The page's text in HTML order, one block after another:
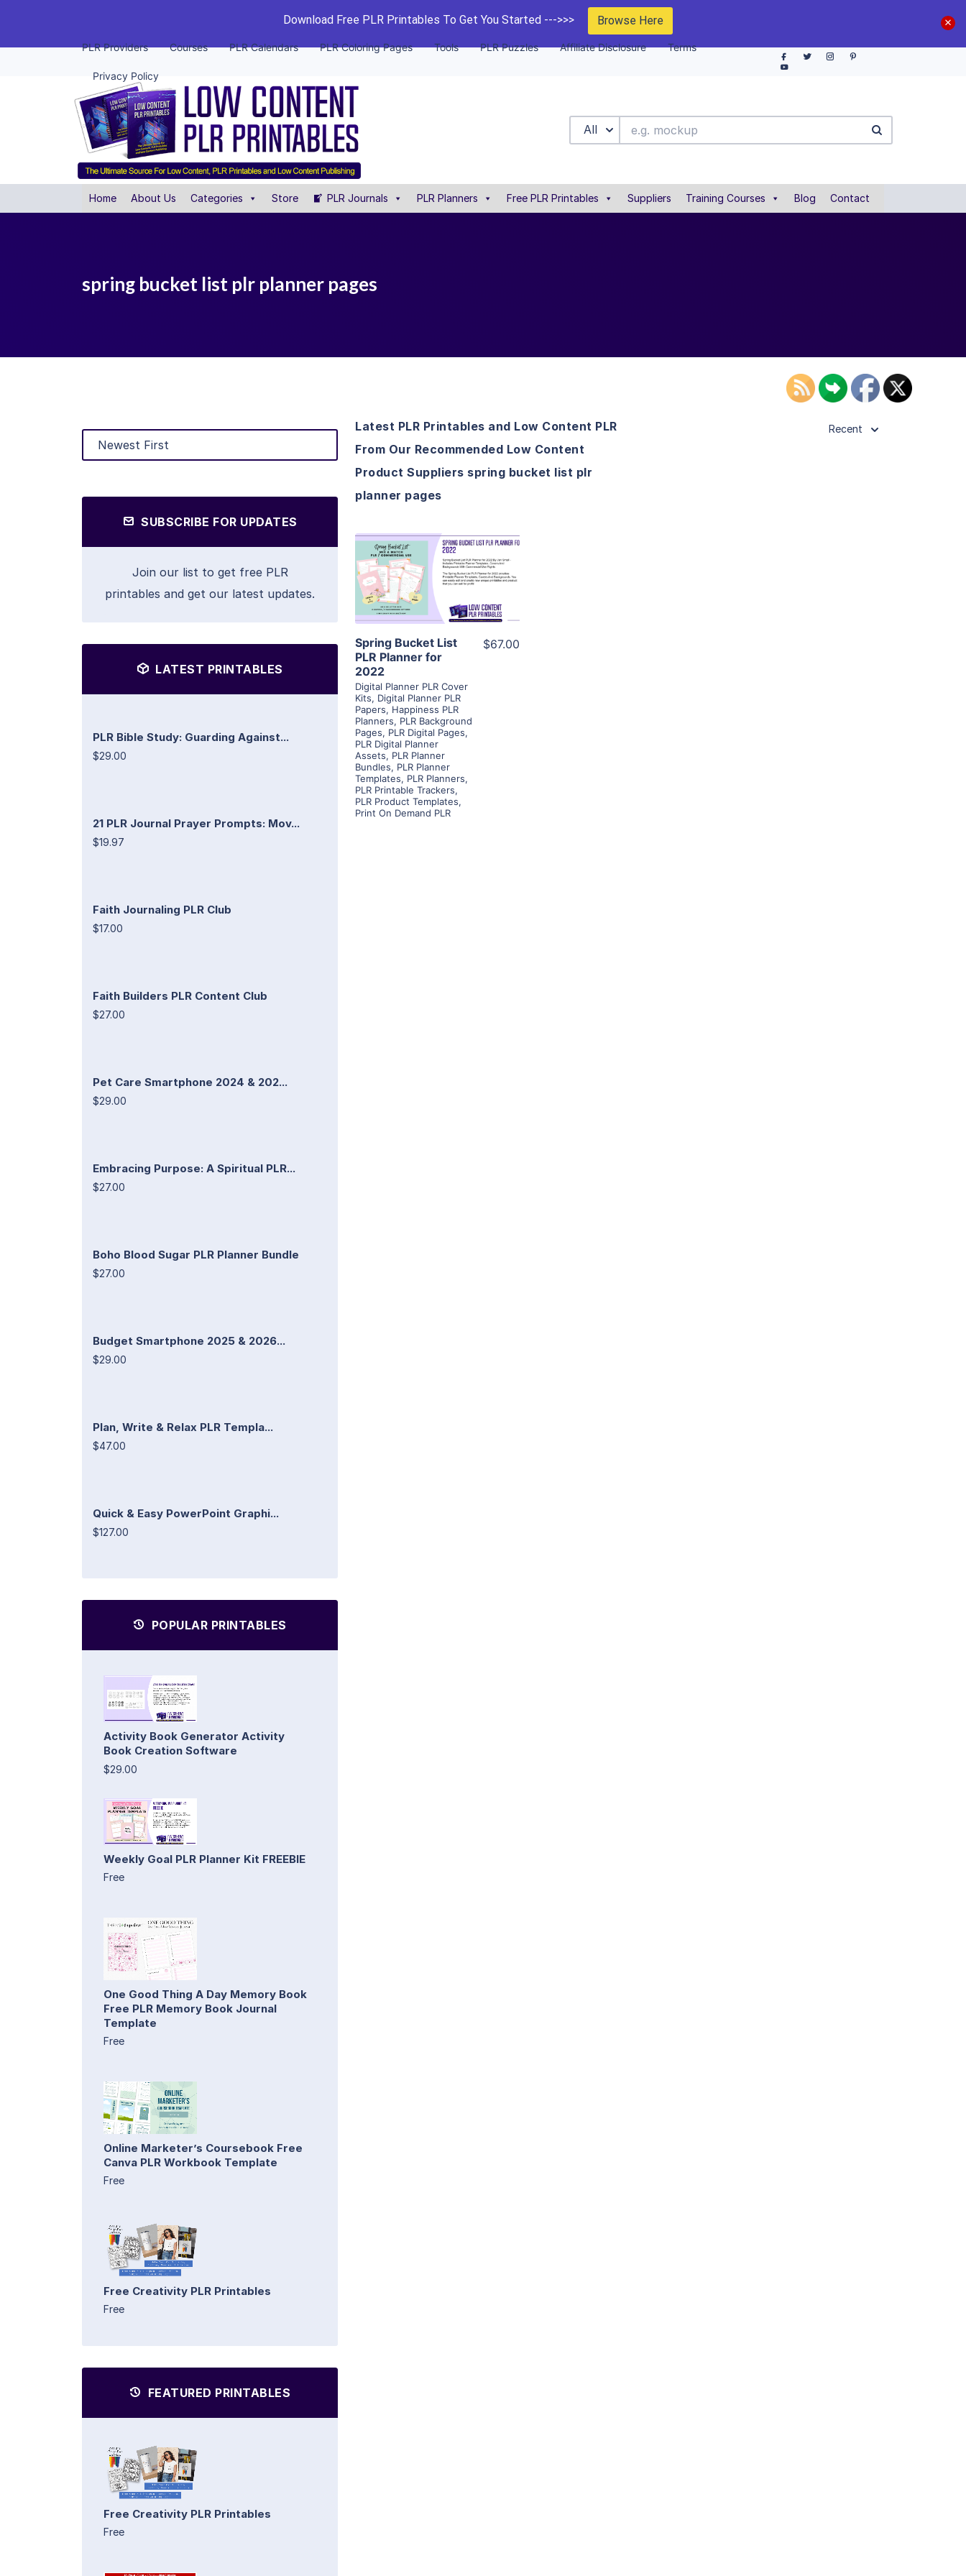
Download Free PLR Printables To Get You Started --->>> Browse Here
PLR Providers Courses PLR Calendars PLR Coloring Pages Tools PLR Puzzles Affiliate Disclosure Terms
Privacy Policy
All
Home About Us Categories Store PLR Journals PLR Planners Free PLR Printables Suppliers Training Courses Blog Contact
spring bucket list plr planner pages
SUBSCRIBE FOR UPDATES
Join our list to get free PLR
printables and get our latest updates.
LATEST PRINTABLES
PLR Bible Study: Guarding Against...
$29.00
21 PLR Journal Prayer Prompts: Mov...
$19.97
Faith Journaling PLR Club
$17.00
Faith Builders PLR Content Club
$27.00
Pet Care Smartphone 2024 & 202...
$29.00
Embracing Purpose: A Spiritual PLR...
$27.00
Boho Blood Sugar PLR Planner Bundle
$27.00
Budget Smartphone 2025 & 2026...
$29.00
Plan, Write & Relax PLR Templa...
$47.00
Quick & Easy PowerPoint Graphi...
$127.00
POPULAR PRINTABLES
Activity Book Generator Activity
Book Creation Software
$29.00
Weekly Goal PLR Planner Kit FREEBIE
Free
One Good Thing A Day Memory Book
Free PLR Memory Book Journal
Template
Free
Online Marketer’s Coursebook Free
Canva PLR Workbook Template
Free
Free Creativity PLR Printables
Free
FEATURED PRINTABLES
Free Creativity PLR Printables
Free
Latest PLR Printables and Low Content PLR
From Our Recommended Low Content
Product Suppliers spring bucket list plr
planner pages
Recent
View Details
Visit Supplier
Spring Bucket List
PLR Planner for
2022
Digital Planner PLR Cover
Kits, Digital Planner PLR
Papers, Happiness PLR
Planners, PLR Background
Pages, PLR Digital Pages,
PLR Digital Planner
Assets, PLR Planner
Bundles, PLR Planner
Templates, PLR Planners,
PLR Printable Trackers,
PLR Product Templates,
Print On Demand PLR
$67.00